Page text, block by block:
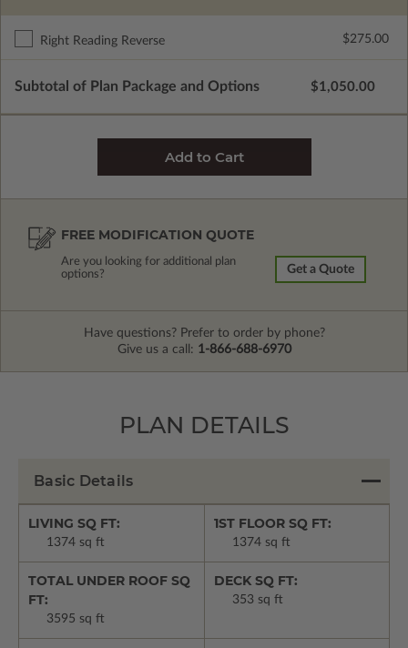
Right Reading Reverse $275.00
Subtotal of Plan Package and Options $1,050.00
FREE MODIFICATION QUOTE
Are you looking for additional plan
options?
Get a Quote
Have questions? Prefer to order by phone?
Give us a call: 1-866-688-6970
PLAN DETAILS
Basic Details
LIVING SQ FT:
1374 sq ft
1ST FLOOR SQ FT:
1374 sq ft
TOTAL UNDER ROOF SQ
FT:
3595 sq ft
DECK SQ FT:
353 sq ft